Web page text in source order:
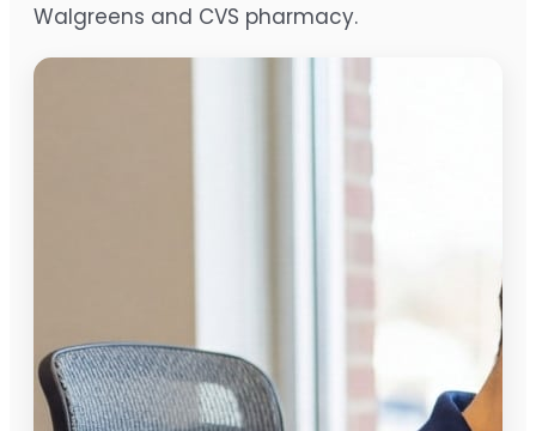
Walgreens and CVS pharmacy.